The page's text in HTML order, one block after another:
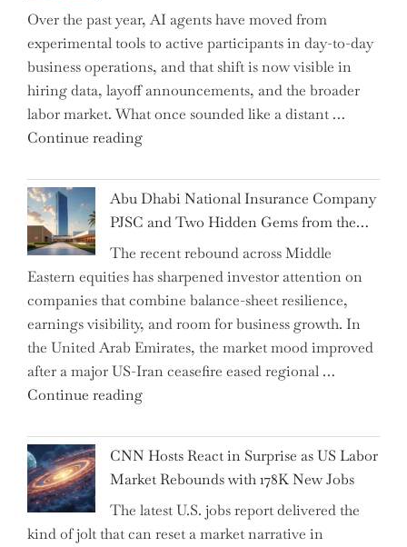
and
Confirms
Grant
as
Permanent
Chair"
Over the past year, AI agents have moved from
experimental tools to active participants in day-to-day
business operations, and that shift is now visible in
hiring data, layoff announcements, and the broader
labor market. What once sounded like a distant …
Continue reading"Charting
Impact:
How
AI
Agents
Have
Replaced
Human
Jobs
Over
the
Abu Dhabi National Insurance Company
PJSC and Two Hidden Gems from the…
The recent rebound across Middle
Eastern equities has sharpened investor attention on
companies that combine balance-sheet resilience,
earnings visibility, and room for business growth. In
the United Arab Emirates, the market mood improved
after a major US-Iran ceasefire eased regional …
Continue reading"Abu
National
Insurance
Company
PJSC
and
CNN Hosts React in Surprise as US Labor
Market Rebounds with 178K New Jobs
The latest U.S. jobs report delivered the
kind of jolt that can reset a market narrative in